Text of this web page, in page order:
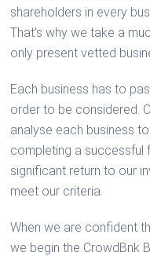
shareholders in every
That’s why we take a
only present vetted
Each business has to
order to be considered.
analyse each business
completing a successful
significant return to our
meet our criteria.
When we are confident
we begin the CrowdBnk